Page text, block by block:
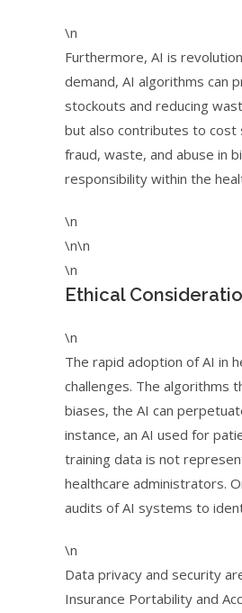
\n
Furthermore, AI is
demand, AI algorithms can
stockouts and reducing
but also contributes to cost
fraud, waste, and abuse in
responsibility within the
\n
\n\n
\n
Ethical
\n
The rapid adoption of AI in
challenges. The algorithms
biases, the AI can
instance, an AI used for
training data is not
healthcare administrators.
audits of AI systems to
\n
Data privacy and security
Insurance Portability and